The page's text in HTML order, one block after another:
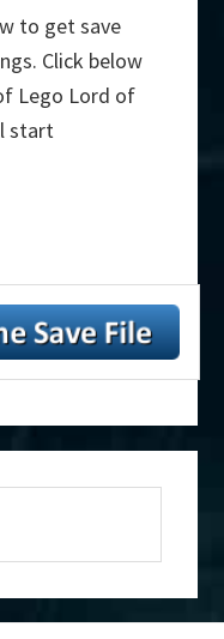
to get save
Click below
Lego Lord of
start